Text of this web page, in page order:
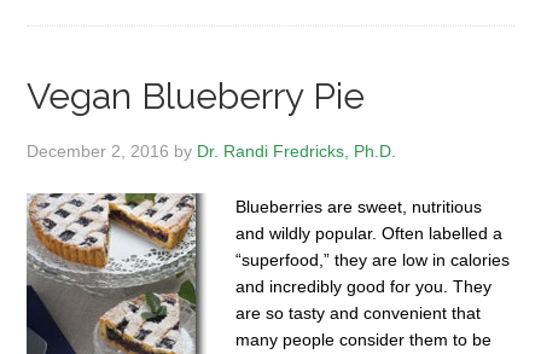
Vegan Blueberry Pie
December 2, 2016 by Dr. Randi Fredricks, Ph.D.
Blueberries are sweet, nutritious
and wildly popular. Often labelled a
“superfood,” they are low in calories
and incredibly good for you. They
are so tasty and convenient that
many people consider them to be